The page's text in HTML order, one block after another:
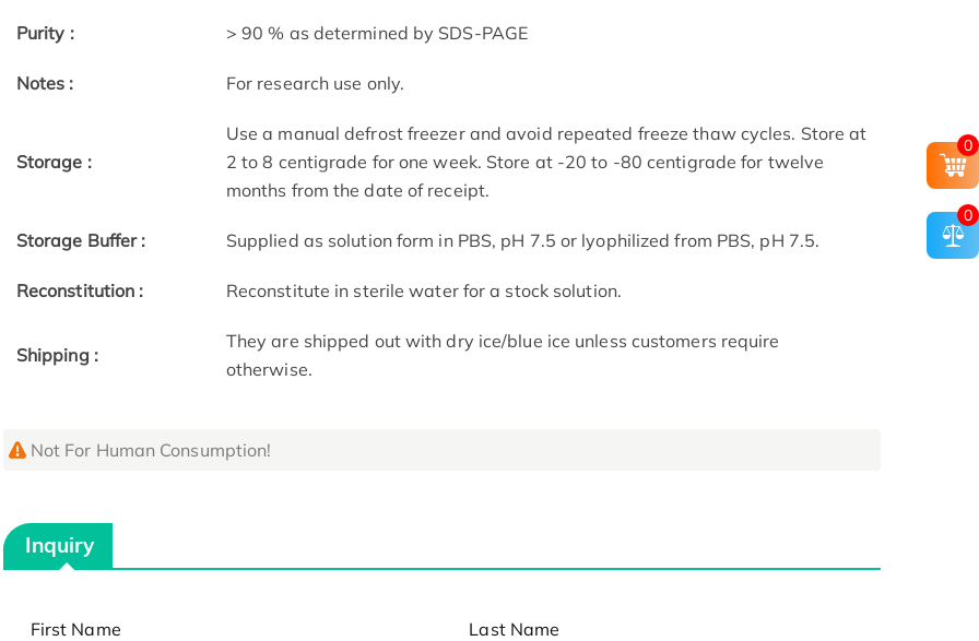
Purity : > 90 % as determined by SDS-PAGE
Notes : For research use only.
Storage :
Use a manual defrost freezer and avoid repeated freeze thaw cycles. Store at
2 to 8 centigrade for one week. Store at -20 to -80 centigrade for twelve
months from the date of receipt.
Storage Buffer : Supplied as solution form in PBS, pH 7.5 or lyophilized from PBS, pH 7.5.
Reconstitution : Reconstitute in sterile water for a stock solution.
Shipping :
They are shipped out with dry ice/blue ice unless customers require
otherwise.
Not For Human Consumption!
Inquiry
First Name Last Name
0
0